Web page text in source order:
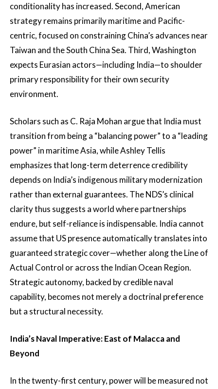
conditionality has increased. Second, American
strategy remains primarily maritime and Pacific-
centric, focused on constraining China’s advances near
Taiwan and the South China Sea. Third, Washington
expects Eurasian actors—including India—to shoulder
primary responsibility for their own security
environment.
Scholars such as C. Raja Mohan argue that India must
transition from being a “balancing power” to a “leading
power” in maritime Asia, while Ashley Tellis
emphasizes that long-term deterrence credibility
depends on India’s indigenous military modernization
rather than external guarantees. The NDS’s clinical
clarity thus suggests a world where partnerships
endure, but self-reliance is indispensable. India cannot
assume that US presence automatically translates into
guaranteed strategic cover—whether along the Line of
Actual Control or across the Indian Ocean Region.
Strategic autonomy, backed by credible naval
capability, becomes not merely a doctrinal preference
but a structural necessity.
India’s Naval Imperative: East of Malacca and
Beyond
In the twenty-first century, power will be measured not